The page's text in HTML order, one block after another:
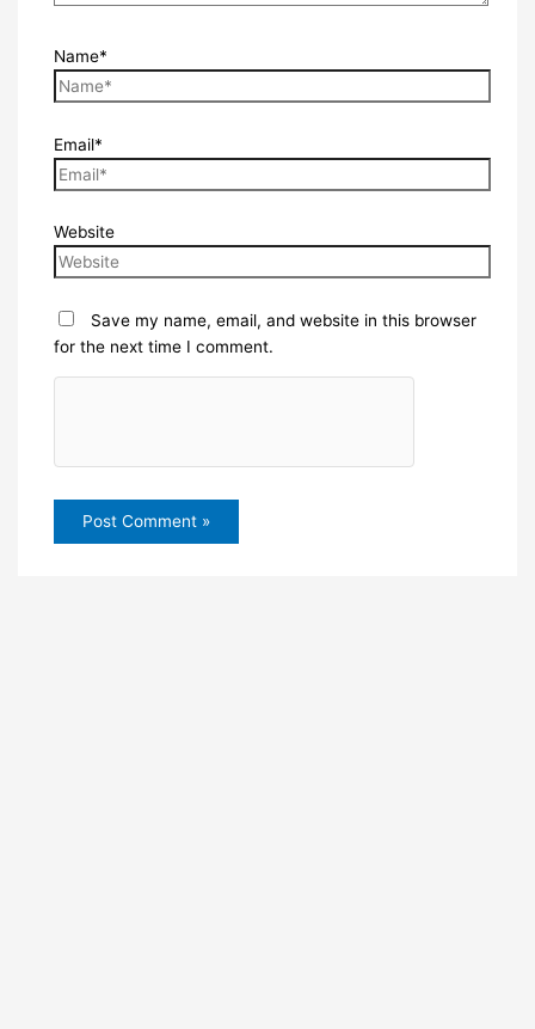
Name*
Email*
Website
Save my name, email, and website in this browser
for the next time I comment.